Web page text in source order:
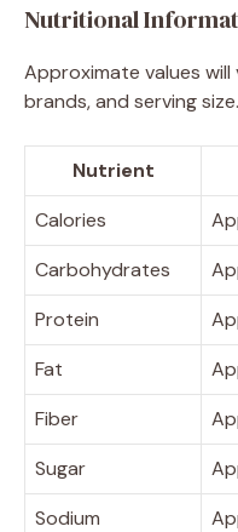
Nutritional
Approximate values
brands, and serving size.
Nutrient
Calories
Carbohydrates
Protein
Fat
Fiber
Sugar
Sodium